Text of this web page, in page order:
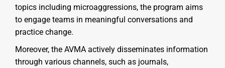
topics including microaggressions, the program aims
to engage teams in meaningful conversations and
practice change.
Moreover, the AVMA actively disseminates information
through various channels, such as journals,